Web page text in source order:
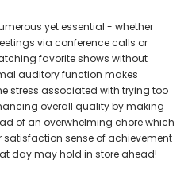
yet essential - whether
via conference calls or
favorite shows without
auditory function makes
stress associated with trying too
overall quality by making
of an overwhelming chore which
sense of achievement
day may hold in store ahead!